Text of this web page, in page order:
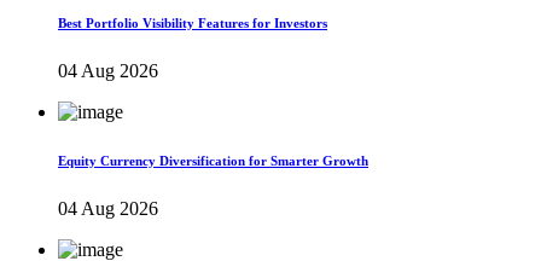
Best Portfolio Visibility Features for Investors
04 Aug 2026
Equity Currency Diversification for Smarter Growth
04 Aug 2026